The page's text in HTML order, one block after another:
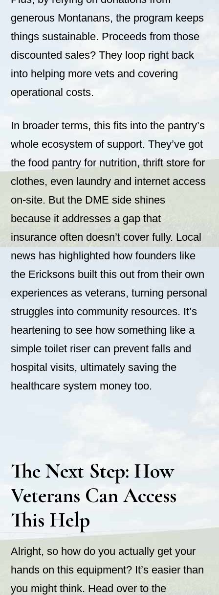
generous Montanans, the program keeps
things sustainable. Proceeds from those
discounted sales? They loop right back
into helping more vets and covering
operational costs.
In broader terms, this fits into the pantry’s
whole ecosystem of support. They’ve got
the food pantry for nutrition, thrift store for
clothes, even laundry and internet access
on-site. But the DME side shines
because it addresses a gap that
insurance often doesn’t cover fully. Local
news has highlighted how founders like
the Ericksons built this out from their own
experiences as veterans, turning personal
struggles into community resources. It’s
heartening to see how something like a
simple toilet riser can prevent falls and
hospital visits, ultimately saving the
healthcare system money too.
The Next Step: How
Veterans Can Access
This Help
Alright, so how do you actually get your
hands on this equipment? It’s easier than
you might think. Head over to the